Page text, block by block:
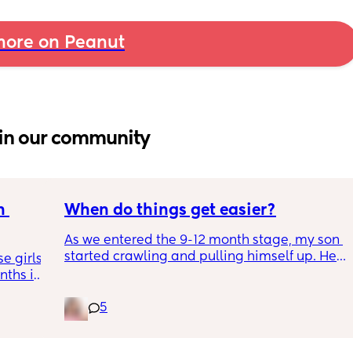
on Peanut
in our community
girls!
in
night
When do things get easier?
As we entered the 9-12 month stage, my son
started crawling and pulling himself up. He
and this week has been sick (so EVERYTHING
amplified). I am tired and overwhelmed.
5